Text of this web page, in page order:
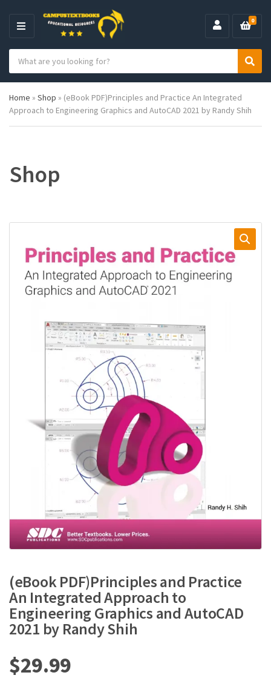
M
N
U
e
g
o
a
c
h
p
u
:
S
c
h
0
Home » Shop » (eBook PDF)Principles and Practice An Integrated
Approach to Engineering Graphics and AutoCAD 2021 by Randy Shih
Shop
(eBook PDF)Principles and Practice
An Integrated Approach to
Engineering Graphics and AutoCAD
2021 by Randy Shih
$29.99